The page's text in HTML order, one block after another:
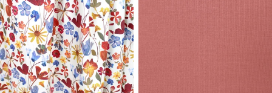
cotton
stretch
dressweight
twill,
BCI
Cert.